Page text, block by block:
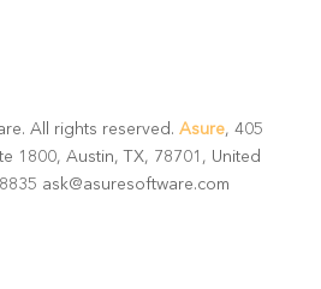
All rights reserved.Asure, 405
1800, Austin, TX, 78701, United
ask@asuresoftware.com